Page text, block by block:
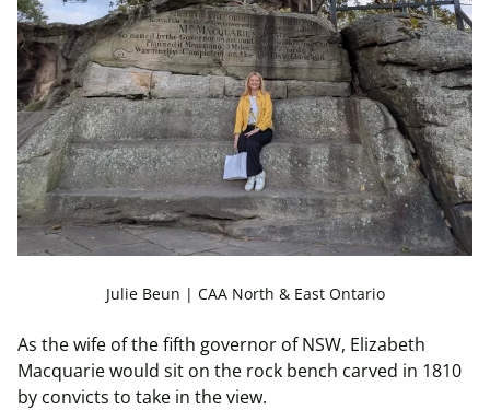
Julie Beun | CAA North & East Ontario
As the wife of the fifth governor of NSW, Elizabeth
Macquarie would sit on the rock bench carved in 1810
by convicts to take in the view.